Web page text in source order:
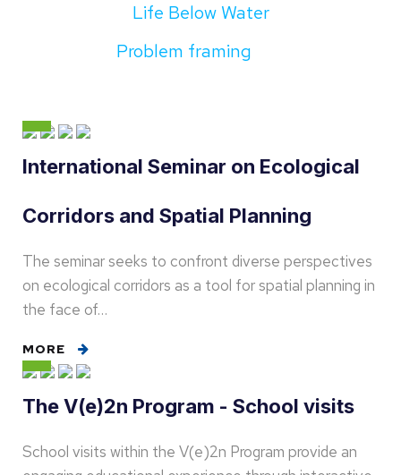
Life Below Water
Problem framing
International Seminar on Ecological
Corridors and Spatial Planning
The seminar seeks to confront diverse perspectives
on ecological corridors as a tool for spatial planning in
the face of…
MORE
The V(e)2n Program - School visits
School visits within the V(e)2n Program provide an